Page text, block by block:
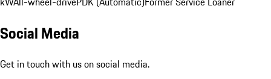
Social Media
Get in touch with us on social media.